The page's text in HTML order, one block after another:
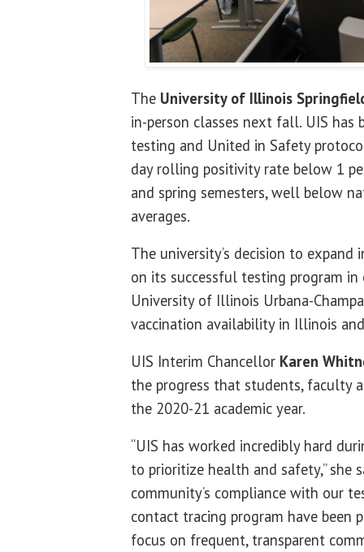
The University of Illinois
in-person classes next fall. UIS has
testing and United in Safety
day rolling positivity rate below 1
and spring semesters, well below
averages.
The university’s decision to expand
on its successful testing program
University of Illinois Urbana-
vaccination availability in Illinois
UIS Interim Chancellor Karen
the progress that students, faculty
the 2020-21 academic year.
“UIS has worked incredibly hard
to prioritize health and safety,” she
community’s compliance with our
contact tracing program have been
focus on frequent, transparent